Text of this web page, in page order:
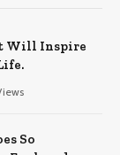
Will Inspire
So